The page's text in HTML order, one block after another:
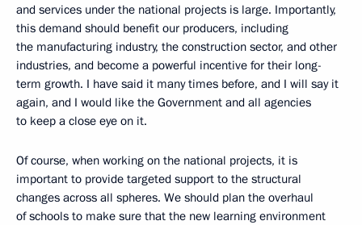
and services under the national projects is large. Importantly,
this demand should benefit our producers, including
the manufacturing industry, the construction sector, and other
industries, and become a powerful incentive for their long-
term growth. I have said it many times before, and I will say it
again, and I would like the Government and all agencies
to keep a close eye on it.
Of course, when working on the national projects, it is
important to provide targeted support to the structural
changes across all spheres. We should plan the overhaul
of schools to make sure that the new learning environment